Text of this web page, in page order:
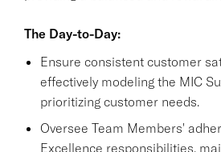
The Day-to-Day:
Ensure consistent customer
effectively modeling the MIC
prioritizing customer needs.
Oversee Team Members'
Excellence responsibilities,